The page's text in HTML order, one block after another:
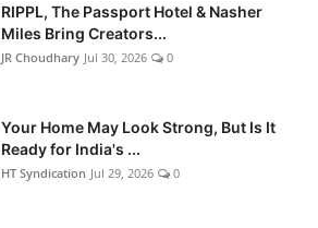
RIPPL, The Passport Hotel & Nasher
Miles Bring Creators...
JR Choudhary Jul 30, 2026 0
Your Home May Look Strong, But Is It
Ready for India's ...
HT Syndication Jul 29, 2026 0